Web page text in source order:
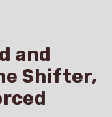
and
Shifter,